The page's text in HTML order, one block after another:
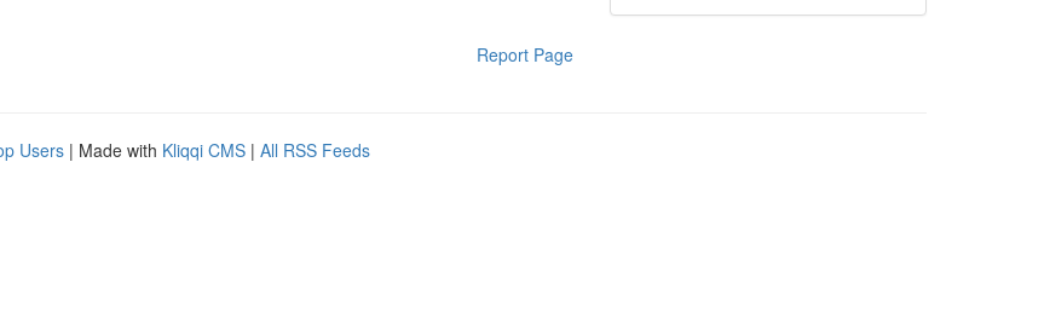
Report Page
Users | Made with Kliqqi CMS | All RSS Feeds